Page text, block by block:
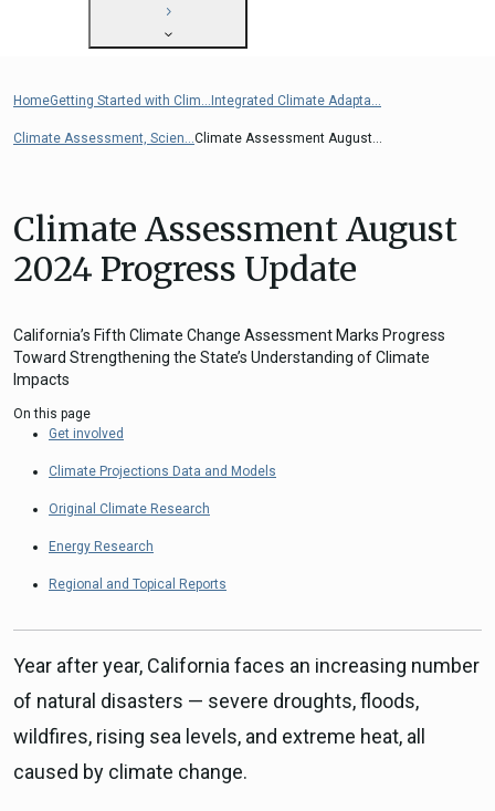
Federal Grants
CEQA Guidelines
Judicial Streamlining
Technical Advisories
Military Affairs
Land Use Resources
Resilience
Climate Assessment, Science, and
Research
ICARP Technical Advisory Council
Climate Services
Long Term Recovery & Resilience
HomeGetting Started with Clim... Integrated Climate Adapta...
Climate Assessment, Scien...Climate Assessment August...
Climate Assessment August
2024 Progress Update
California’s Fifth Climate Change Assessment Marks Progress
Toward Strengthening the State’s Understanding of Climate
Impacts
On this page
Get involved
Climate Projections Data and Models
Original Climate Research
Energy Research
Regional and Topical Reports
Year after year, California faces an increasing number
of natural disasters — severe droughts, floods,
wildfires, rising sea levels, and extreme heat, all
caused by climate change.